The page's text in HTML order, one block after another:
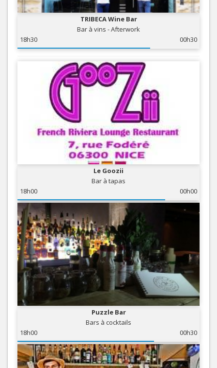
TRIBECA Wine Bar
Bar à vins - Afterwork
18h30
00h30
Le Goozii
Bar à tapas
18h00
00h00
Puzzle Bar
Bars à cocktails
18h00
00h30